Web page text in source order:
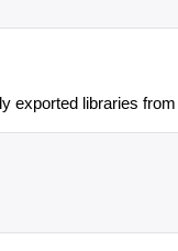
exported libraries